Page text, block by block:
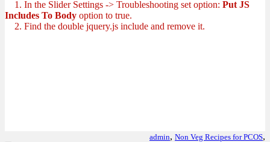
1. In the Slider Settings -> Troubleshooting set option: Put JS
Includes To Body option to true.
2. Find the double jquery.js include and remove it.
admin, Non Veg Recipes for PCOS,